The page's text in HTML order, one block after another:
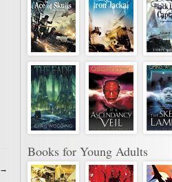
→
Books for Young Adults